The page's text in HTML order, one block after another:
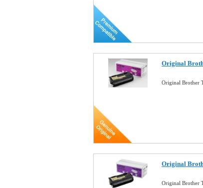
Original
Original Brother
Original
Original Brother